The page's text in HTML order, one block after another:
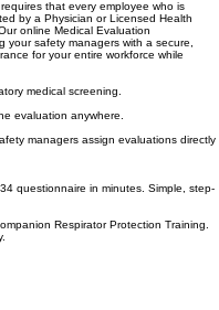
that every employee who is
by a Physician or Licensed Health
online Medical Evaluation
your safety managers with a secure,
for your entire workforce while
medical screening.
evaluation anywhere.
managers assign evaluations directly
questionnaire in minutes. Simple, step-
Respirator Protection Training.